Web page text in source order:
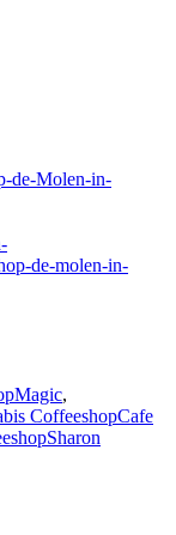
de-Molen-in-
de-molen-in-
Magic,
Cafe
Sharon